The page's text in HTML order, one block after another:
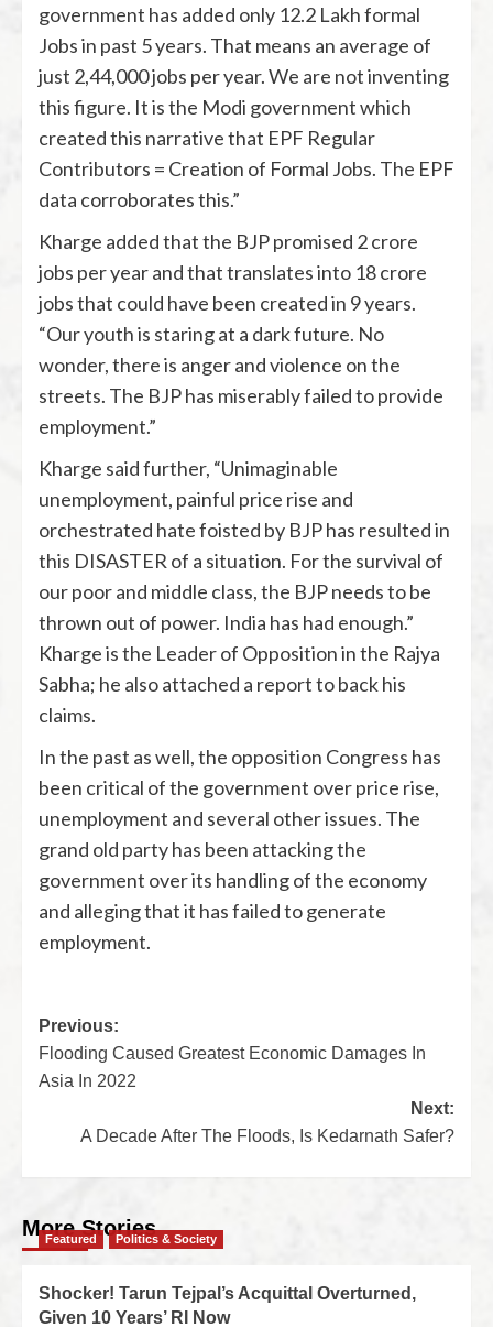
government has added only 12.2 Lakh formal
Jobs in past 5 years. That means an average of
just 2,44,000 jobs per year. We are not inventing
this figure. It is the Modi government which
created this narrative that EPF Regular
Contributors = Creation of Formal Jobs. The EPF
data corroborates this.”
Kharge added that the BJP promised 2 crore
jobs per year and that translates into 18 crore
jobs that could have been created in 9 years.
“Our youth is staring at a dark future. No
wonder, there is anger and violence on the
streets. The BJP has miserably failed to provide
employment.”
Kharge said further, “Unimaginable
unemployment, painful price rise and
orchestrated hate foisted by BJP has resulted in
this DISASTER of a situation. For the survival of
our poor and middle class, the BJP needs to be
thrown out of power. India has had enough.”
Kharge is the Leader of Opposition in the Rajya
Sabha; he also attached a report to back his
claims.
In the past as well, the opposition Congress has
been critical of the government over price rise,
unemployment and several other issues. The
grand old party has been attacking the
government over its handling of the economy
and alleging that it has failed to generate
employment.
Previous:
Flooding Caused Greatest Economic Damages In
Asia In 2022
Next:
A Decade After The Floods, Is Kedarnath Safer?
More Stories
Featured Politics & Society
Shocker! Tarun Tejpal’s Acquittal Overturned,
Given 10 Years’ RI Now